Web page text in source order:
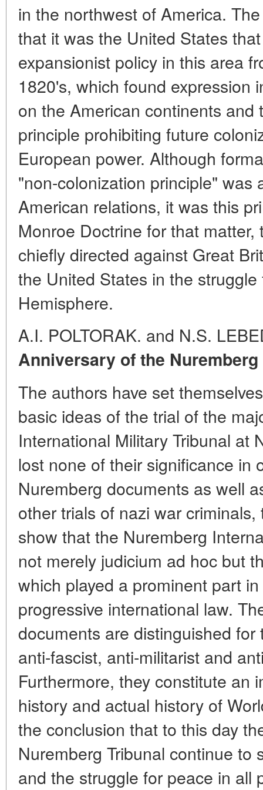
in the northwest of America.
that it was the United States
expansionist policy in this area
1820's, which found expression
on the American continents
principle prohibiting future
European power. Although
"non-colonization principle" was
American relations, it was this
Monroe Doctrine for that
chiefly directed against Great
the United States in the
Hemisphere.
A.I. POLTORAK. and N.S.
Anniversary of the Nuremberg
The authors have set
basic ideas of the trial of the
International Military Tribunal at
lost none of their significance in
Nuremberg documents as well
other trials of nazi war
show that the Nuremberg
not merely judicium ad hoc but
which played a prominent part
progressive international law.
documents are distinguished
anti-fascist, anti-militarist and
Furthermore, they constitute an
history and actual history of
the conclusion that to this day
Nuremberg Tribunal continue to
and the struggle for peace in all